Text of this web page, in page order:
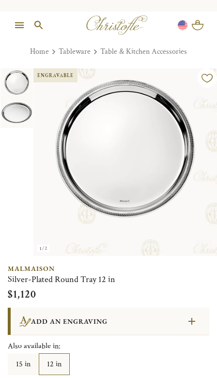
Home Tableware Table & Kitchen Accessories
1/2
ENGRAVABLE
MALMAISON
Silver-Plated Round Tray 12 in
$1,120
ADD AN ENGRAVING
Also available in:
15 in
12 in